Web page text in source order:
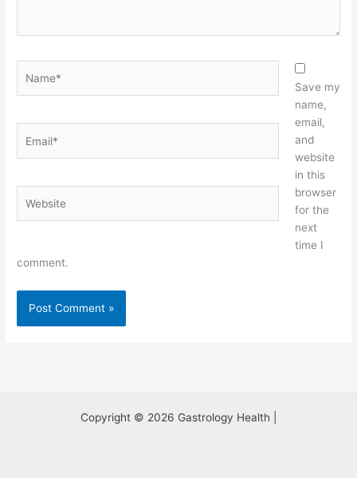
Save my
name,
email,
and
website
in this
browser
for the
next
time I
comment.
Copyright © 2026 Gastrology Health |